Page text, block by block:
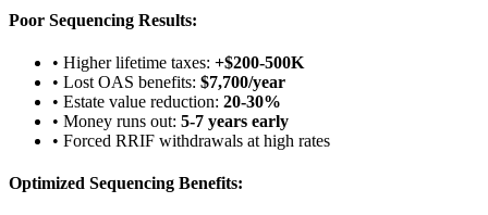
Poor Sequencing Results:
• Higher lifetime taxes: +$200-500K
• Lost OAS benefits: $7,700/year
• Estate value reduction: 20-30%
• Money runs out: 5-7 years early
• Forced RRIF withdrawals at high rates
Optimized Sequencing Benefits: